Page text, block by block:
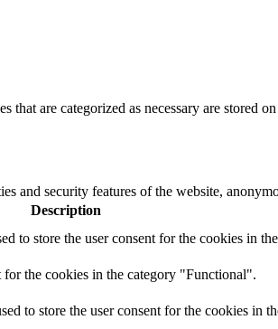
are categorized as necessary are stored
and security features of the website,
Description
to store the user consent for the cookies in
the cookies in the category "Functional".
to store the user consent for the cookies in